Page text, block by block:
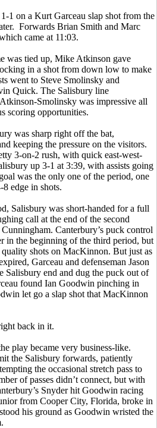
1 on a Kurt Garceau slap shot from the
Forwards Brian Smith and Marc
came at 11:03.
was tied up, Mike Atkinson gave
in a shot from down low to make
went to Steve Smolinsky and
Quick. The Salisbury line
Smolinsky was impressive all
scoring opportunities.
was sharp right off the bat,
keeping the pressure on the visitors.
3-on-2 rush, with quick east-west-
up 3-1 at 3:39, with assists going
was the only one of the period, one
edge in shots.
Salisbury was short-handed for a full
call at the end of the second
Canterbury’s puck control
in the beginning of the third period, but
shots on MacKinnon. But just as
Garceau and defenseman Jason
Salisbury end and dug the puck out of
found Ian Goodwin pinching in
let go a slap shot that MacKinnon
back in it.
play became very business-like.
the Salisbury forwards, patiently
the occasional stretch pass to
of passes didn’t connect, but with
Snyder hit Goodwin racing
from Cooper City, Florida, broke in
his ground as Goodwin wristed the